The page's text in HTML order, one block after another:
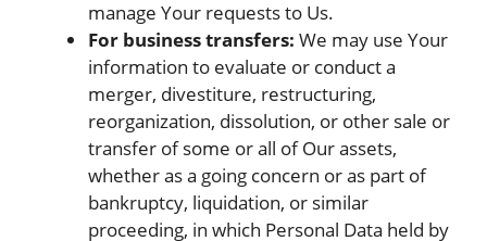
manage Your requests to Us.
For business transfers: We may use Your
information to evaluate or conduct a
merger, divestiture, restructuring,
reorganization, dissolution, or other sale or
transfer of some or all of Our assets,
whether as a going concern or as part of
bankruptcy, liquidation, or similar
proceeding, in which Personal Data held by